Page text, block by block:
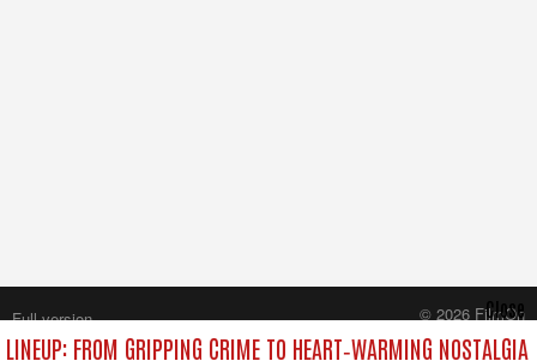
FROM GRIPPING CRIME TO HEART‑WARMING NOSTALGIA
Close
Full version
© 2026 FilmOn
Content Systems Plc.